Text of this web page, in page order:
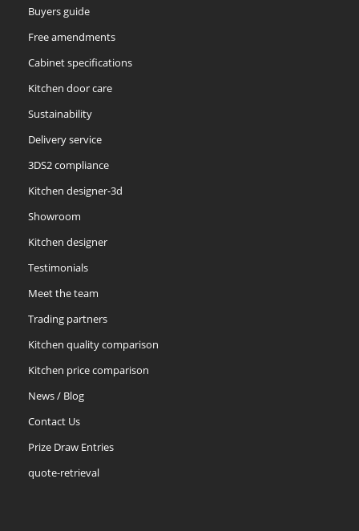
Buyers guide
Free amendments
Cabinet specifications
Kitchen door care
Sustainability
Delivery service
3DS2 compliance
Kitchen designer-3d
Showroom
Kitchen designer
Testimonials
Meet the team
Trading partners
Kitchen quality comparison
Kitchen price comparison
News / Blog
Contact Us
Prize Draw Entries
quote-retrieval